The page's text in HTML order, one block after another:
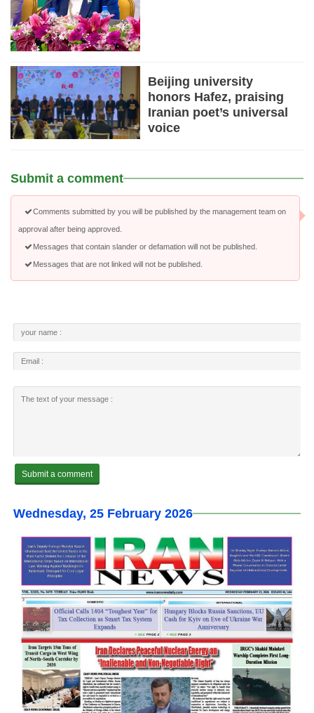
Beijing university
honors Hafez, praising
Iranian poet’s universal
voice
Submit a comment
Comments submitted by you will be published by the management team on
approval after being approved.
Messages that contain slander or defamation will not be published.
Messages that are not linked will not be published.
Wednesday, 25 February 2026